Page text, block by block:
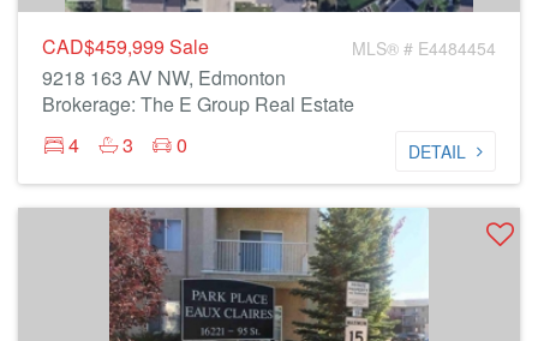
CAD$459,999 Sale MLS® # E4484454
9218 163 AV NW, Edmonton
Brokerage: The E Group Real Estate
4
3 0 DETAIL